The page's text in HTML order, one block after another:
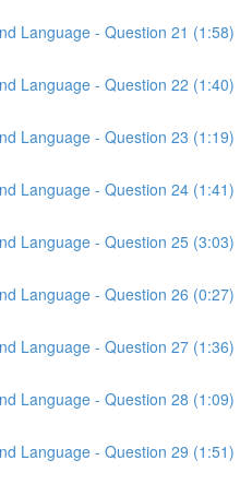
Language - Question 21 (1:58)
Language - Question 22 (1:40)
Language - Question 23 (1:19)
Language - Question 24 (1:41)
Language - Question 25 (3:03)
Language - Question 26 (0:27)
Language - Question 27 (1:36)
Language - Question 28 (1:09)
Language - Question 29 (1:51)